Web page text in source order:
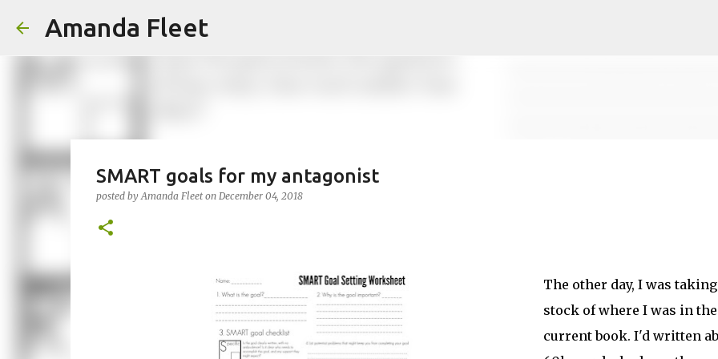
Amanda Fleet
SMART goals for my antagonist
posted byAmanda Fleet on December 04, 2018
The other day, I was taking
stock of where I was in the
current book. I'd written